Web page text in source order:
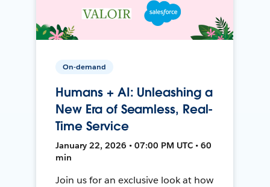
On-demand
Humans + AI: Unleashing a
New Era of Seamless, Real-
Time Service
January 22, 2026 • 07:00 PM UTC • 60
min
Join us for an exclusive look at how